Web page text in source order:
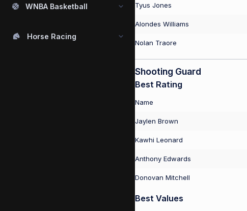
WNBA Basketball
Horse Racing
Tyus Jones
Alondes Williams
Nolan Traore
Shooting Guard
Best Rating
Name
Jaylen Brown
Kawhi Leonard
Anthony Edwards
Donovan Mitchell
Best Values